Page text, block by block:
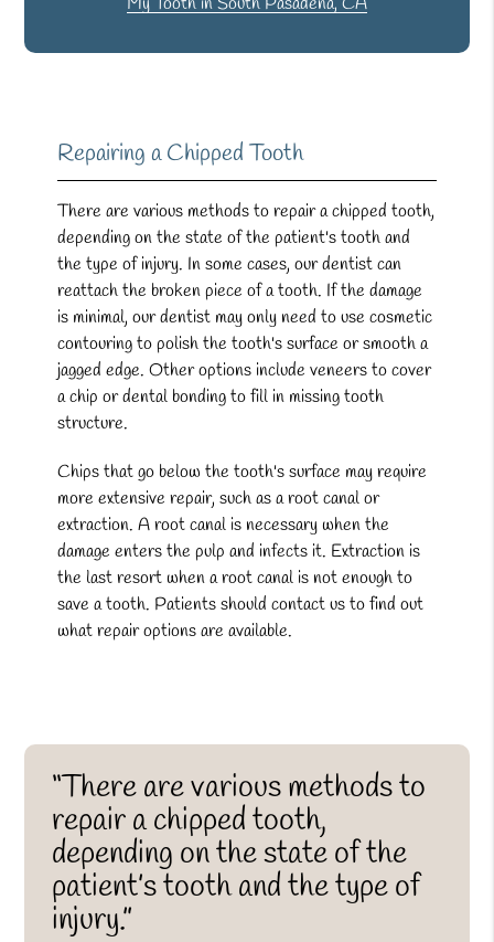
Repairing a Chipped Tooth
There are various methods to repair a chipped tooth,
depending on the state of the patient's tooth and
the type of injury. In some cases, our dentist can
reattach the broken piece of a tooth. If the damage
is minimal, our dentist may only need to use cosmetic
contouring to polish the tooth's surface or smooth a
jagged edge. Other options include veneers to cover
a chip or dental bonding to fill in missing tooth
structure.
Chips that go below the tooth's surface may require
more extensive repair, such as a root canal or
extraction. A root canal is necessary when the
damage enters the pulp and infects it. Extraction is
the last resort when a root canal is not enough to
save a tooth. Patients should contact us to find out
what repair options are available.
“There are various methods to
repair a chipped tooth,
depending on the state of the
patient’s tooth and the type of
injury.”